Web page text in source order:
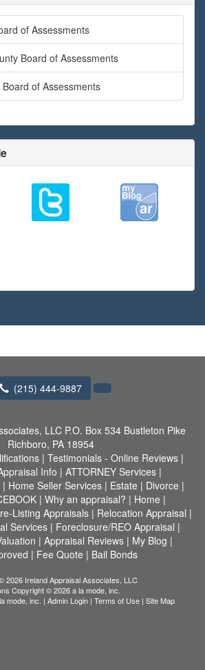
of Assessments
Board of Assessments
of Assessments
(215) 444-9887
LLC P.O. Box 534 Bustleton Pike
Richboro, PA 18954
| Testimonials - Online Reviews |
Info | ATTORNEY Services|
| Home Seller Services | Estate | Divorce |
| Why an appraisal? | Home |
Listing Appraisals| Relocation Appraisal |
Services | Foreclosure/REO Appraisal |
| Appraisal Reviews| My Blog |
| Fee Quote | Bail Bonds
2026 Ireland Appraisal Associates, LLC
Copyright © 2026 a la mode, inc.
mode, inc. | Admin Login | Terms of Use | Site Map